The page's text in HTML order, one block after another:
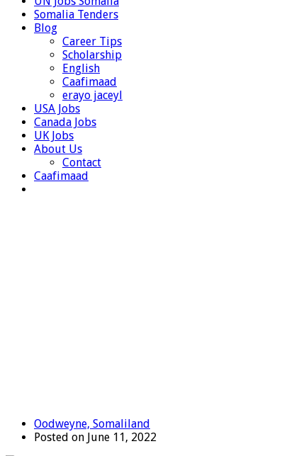
Somalia Tenders
Blog
Career Tips
Scholarship
English
Caafimaad
erayo jaceyl
USA Jobs
Canada Jobs
UK Jobs
About Us
Contact
Caafimaad
Oodweyne, Somaliland
Posted on June 11, 2022